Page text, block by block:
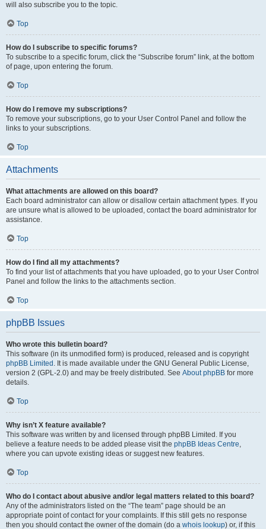
will also subscribe you to the topic.
Top
How do I subscribe to specific forums?
To subscribe to a specific forum, click the “Subscribe forum” link, at the bottom
of page, upon entering the forum.
Top
How do I remove my subscriptions?
To remove your subscriptions, go to your User Control Panel and follow the
links to your subscriptions.
Top
Attachments
What attachments are allowed on this board?
Each board administrator can allow or disallow certain attachment types. If you
are unsure what is allowed to be uploaded, contact the board administrator for
assistance.
Top
How do I find all my attachments?
To find your list of attachments that you have uploaded, go to your User Control
Panel and follow the links to the attachments section.
Top
phpBB Issues
Who wrote this bulletin board?
This software (in its unmodified form) is produced, released and is copyright
phpBB Limited . It is made available under the GNU General Public License,
version 2 (GPL-2.0) and may be freely distributed. See About phpBB for more
details.
Top
Why isn’t X feature available?
This software was written by and licensed through phpBB Limited. If you
believe a feature needs to be added please visit the phpBB Ideas Centre,
where you can upvote existing ideas or suggest new features.
Top
Who do I contact about abusive and/or legal matters related to this board?
Any of the administrators listed on the “The team” page should be an
appropriate point of contact for your complaints. If this still gets no response
then you should contact the owner of the domain (do a whois lookup) or, if this